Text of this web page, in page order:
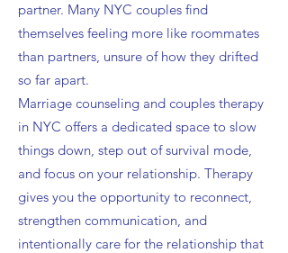
partner. Many NYC couples find
themselves feeling more like roommates
than partners, unsure of how they drifted
so far apart.
Marriage counseling and couples therapy
in NYC offers a dedicated space to slow
things down, step out of survival mode,
and focus on your relationship. Therapy
gives you the opportunity to reconnect,
strengthen communication, and
intentionally care for the relationship that